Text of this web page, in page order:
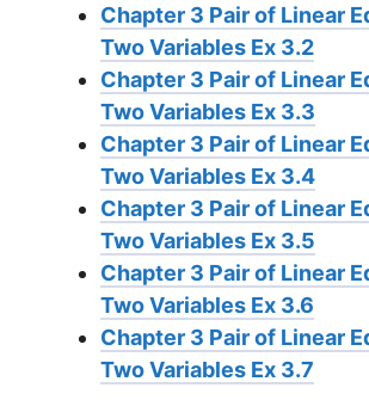
Chapter 3 Pair of Linear
Two Variables Ex 3.2
Chapter 3 Pair of Linear
Two Variables Ex 3.3
Chapter 3 Pair of Linear
Two Variables Ex 3.4
Chapter 3 Pair of Linear
Two Variables Ex 3.5
Chapter 3 Pair of Linear
Two Variables Ex 3.6
Chapter 3 Pair of Linear
Two Variables Ex 3.7